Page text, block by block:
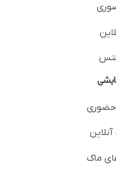
حضوری
ماک